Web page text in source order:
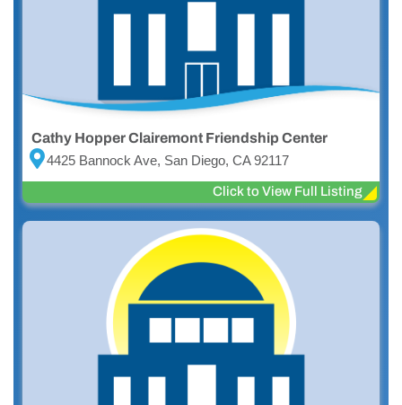
Cathy Hopper Clairemont Friendship Center
4425 Bannock Ave, San Diego, CA 92117
Click to View Full Listing